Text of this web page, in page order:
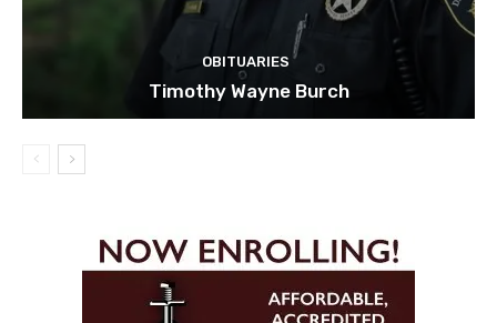
OBITUARIES
Timothy Wayne Burch